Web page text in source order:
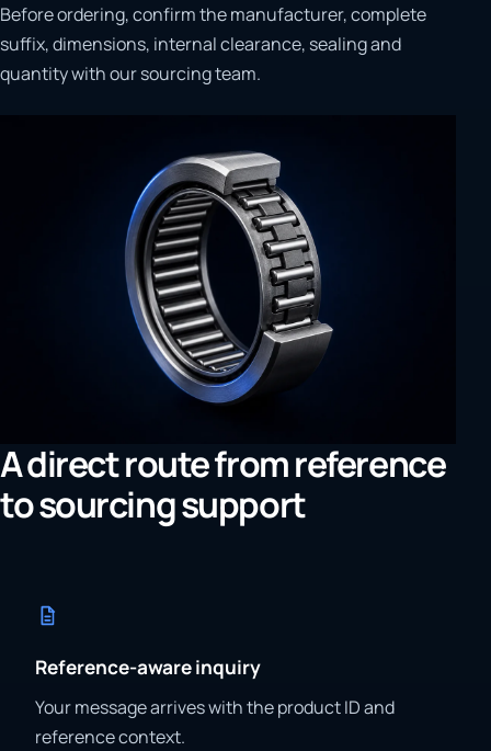
Before ordering, confirm the manufacturer, complete
suffix, dimensions, internal clearance, sealing and
quantity with our sourcing team.
A direct route from reference
to sourcing support
Reference-aware inquiry
Your message arrives with the product ID and
reference context.